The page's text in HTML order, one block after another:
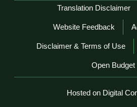
Network Menu
Translation Disclaimer
Website Feedback
Disclaimer & Terms of Use
Open Budget
Hosted on Digital